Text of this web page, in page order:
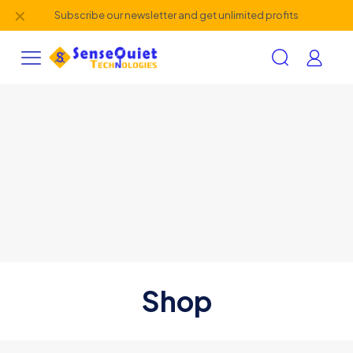
Subscribe our newsletter and get unlimited profits
✕
Shop